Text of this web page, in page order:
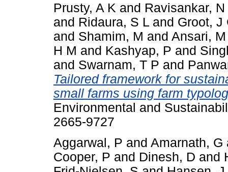
Prusty, A K and Ravisankar, N
and Ridaura, S L and Groot, J
and Shamim, M and Ansari, M
H M and Kashyap, P and
and Swarnam, T P and
Tailored framework for
small farms using farm
Environmental and
2665-9727
Aggarwal, P and Amarnath, G
Cooper, P and Dinesh, D and